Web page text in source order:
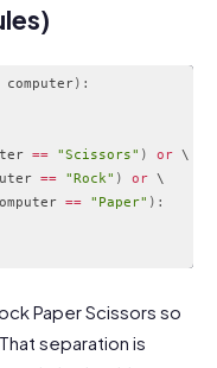
computer) :
== "Scissors" ) or \
== "Rock" ) or \
== "Paper" ) :
Paper Scissors so
separation is